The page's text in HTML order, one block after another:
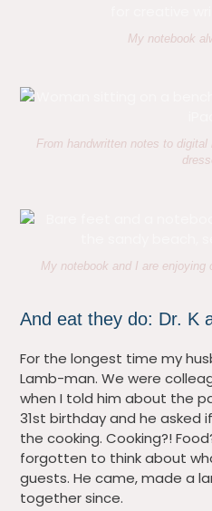
My notebook
From handwritten notes to
My notebook and I are enjoying
And eat they do: Dr. K
For the longest time my
Lamb-man. We were
when I told him about the
31st birthday and he asked
the cooking. Cooking?!
forgotten to think about
guests. He came, made a
together since.